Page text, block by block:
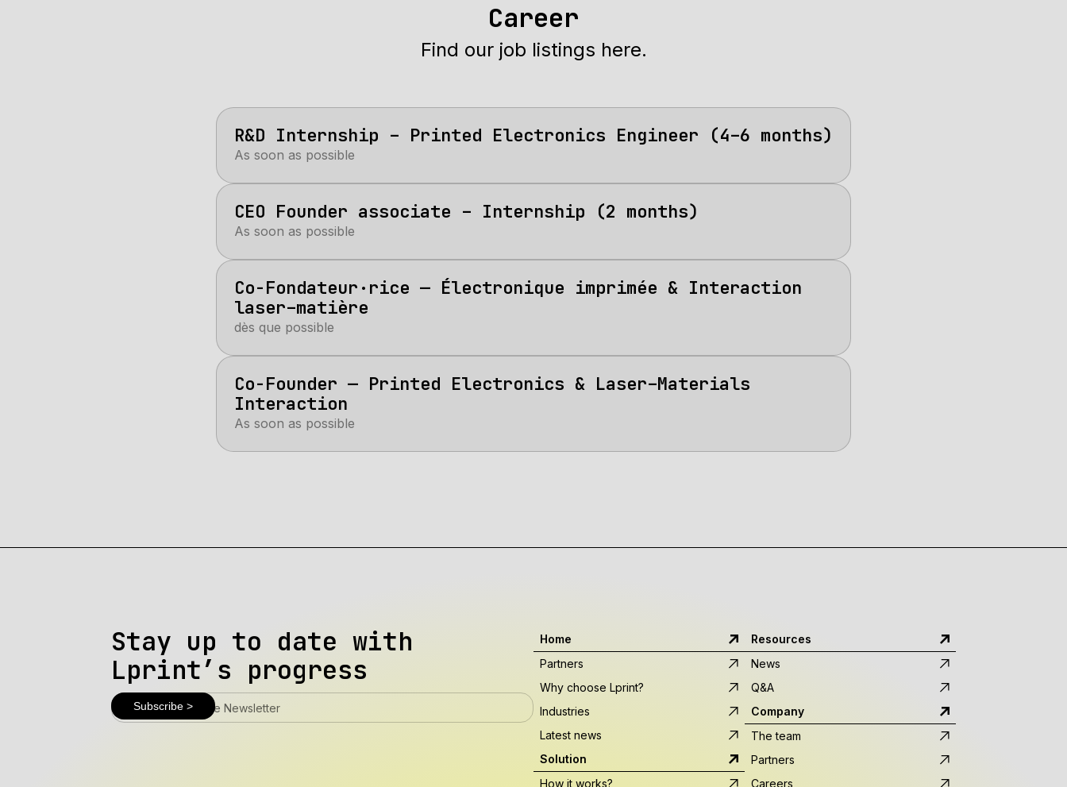
Career
Find our job listings here.
R&D Internship – Printed Electronics Engineer (4–6 months)
As soon as possible
CEO Founder associate – Internship (2 months)
As soon as possible
Co-Fondateur·rice — Électronique imprimée & Interaction
laser–matière
dès que possible
Co-Founder — Printed Electronics & Laser–Materials
Interaction
As soon as possible
Stay up to date with
Lprint’s progress
Home
Partners
Why choose Lprint?
Industries
Latest news
Solution
How it works?
Resources
News
Q&A
Company
The team
Partners
Careers